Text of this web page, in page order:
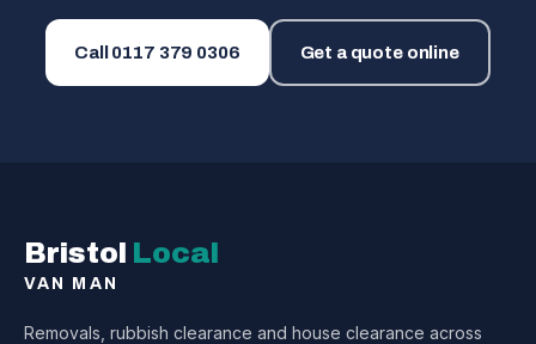
Call 0117 379 0306 Get a quote online
Bristol Local
VAN MAN
Removals, rubbish clearance and house clearance across